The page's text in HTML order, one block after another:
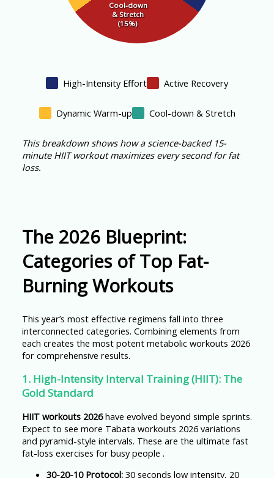
Cool-down
& Stretch
(15%)
High-Intensity Effort Active Recovery
Dynamic Warm-up Cool-down & Stretch
This breakdown shows how a science-backed 15-
minute HIIT workout maximizes every second for fat
loss.
The 2026 Blueprint:
Categories of Top Fat-
Burning Workouts
This year’s most effective regimens fall into three
interconnected categories. Combining elements from
each creates the most potent metabolic workouts 2026
for comprehensive results.
1. High-Intensity Interval Training (HIIT): The
Gold Standard
HIIT workouts 2026have evolved beyond simple sprints.
Expect to see more Tabata workouts 2026 variations
and pyramid-style intervals. These are the ultimate fast
fat-loss exercises for busy people .
30-20-10 Protocol:30 seconds low intensity, 20